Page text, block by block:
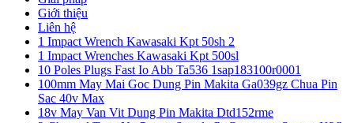
Giới thiệu
Liên hệ
1 Impact Wrench Kawasaki Kpt 50sh 2
1 Impact Wrenches Kawasaki Kpt 500sl
10 Poles Plugs Fast Io Abb Ta536 1sap183100r0001
100mm May Mai Goc Dung Pin Makita Ga039gz Chua Pin
Sac 40v Max
18v May Van Vit Dung Pin Makita Dtd152rme